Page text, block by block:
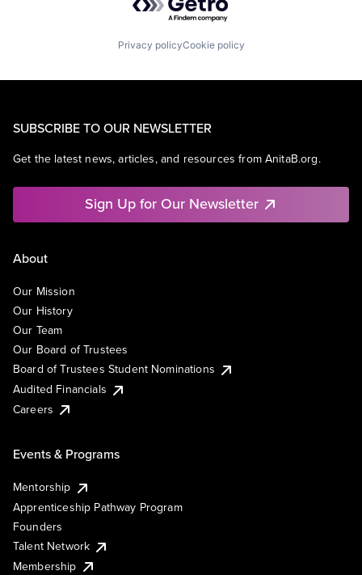
Privacy policyCookie policy
SUBSCRIBE TO OUR NEWSLETTER
Get the latest news, articles, and resources from AnitaB.org.
Sign Up for Our Newsletter
About
Our Mission
Our History
Our Team
Our Board of Trustees
Board of Trustees Student Nominations
Audited Financials
Careers
Events & Programs
Mentorship
Apprenticeship Pathway Program
Founders
Talent Network
Membership